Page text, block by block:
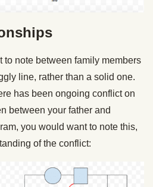
to note between family members
line, rather than a solid one.
has been ongoing conflict on
between your father and
you would want to note this,
of the conflict: